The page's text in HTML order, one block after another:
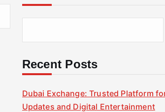
Recent Posts
Dubai Exchange: Trusted Platform
Updates and Digital Entertainment